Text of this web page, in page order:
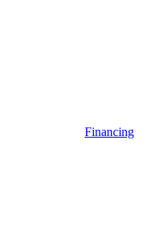
Financing